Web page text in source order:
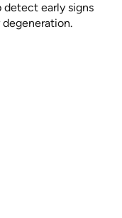
detect early signs